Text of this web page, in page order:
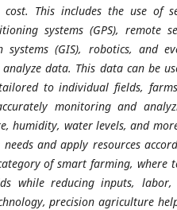
cost. This includes the use of
systems (GPS), remote
systems (GIS), robotics, and
data. This data can be
to individual fields,
monitoring and
humidity, water levels, and
needs and apply resources
of smart farming, where
while reducing inputs,
precision agriculture